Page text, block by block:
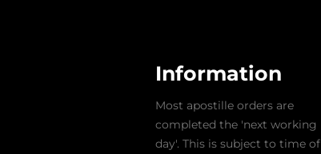
Information
Most apostille orders are
completed the 'next working
day'. This is subject to time of